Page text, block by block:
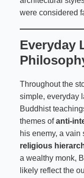
were considered
Everyday
Throughout the
simple, everyday
Buddhist
themes ofanti-
his enemy, a
religious
a wealthy monk,
likely reflect the